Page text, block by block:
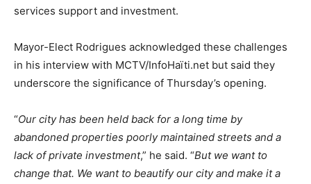
services support and investment.
Mayor-Elect Rodrigues acknowledged these challenges
in his interview with MCTV/InfoHaïti.net but said they
underscore the significance of Thursday’s opening.
“Our city has been held back for a long time by
abandoned properties poorly maintained streets and a
lack of private investment,” he said. “But we want to
change that. We want to beautify our city and make it a